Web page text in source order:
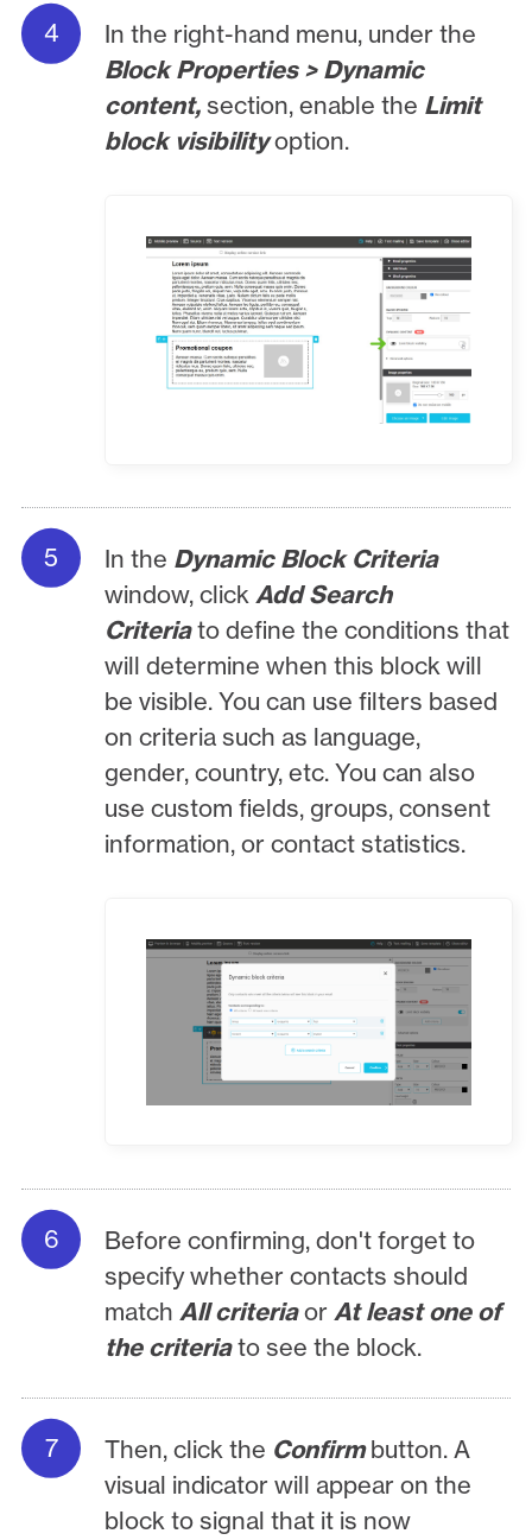
In the right-hand menu, under the
Block Properties > Dynamic
content,section, enable the Limit
block visibilityoption.
In the Dynamic Block Criteria
window, clickAdd Search
Criteriato define the conditions that
will determine when this block will
be visible. You can use filters based
on criteria such as language,
gender, country, etc. You can also
use custom fields, groups, consent
information, or contact statistics.
Before confirming, don't forget to
specify whether contacts should
match All criteriaor At least one of
the criteria to see the block.
Then, click the Confirm button. A
visual indicator will appear on the
block to signal that it is now